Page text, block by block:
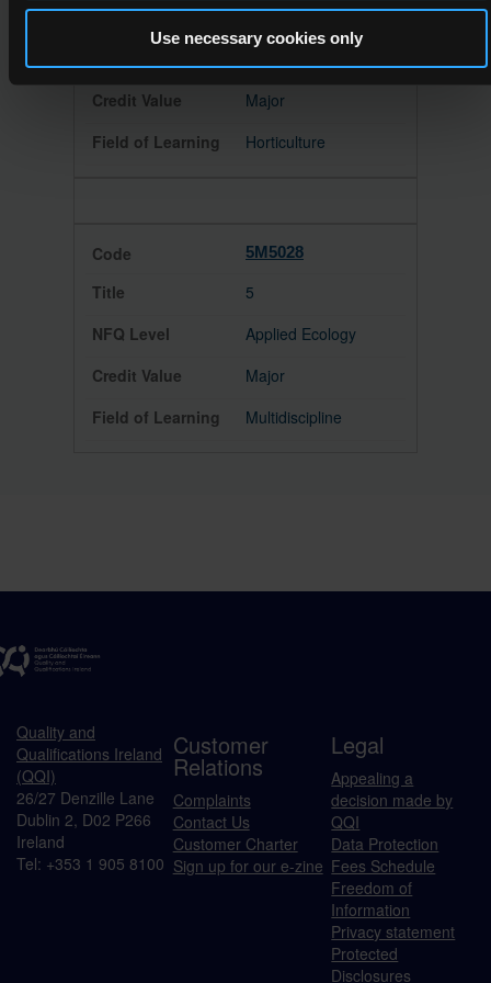
Use necessary cookies only
5
Major
Horticulture
5M5028
5
Applied Ecology
Major
Multidiscipline
Quality and
Qualifications Ireland
(QQI)
26/27 Denzille Lane
Dublin 2, D02 P266
Ireland
Tel: +353 1 905 8100
Customer
Relations
Complaints
Contact Us
Customer Charter
Sign up for our e-zine
Legal
Appealing a
decision made by
QQI
Data Protection
Fees Schedule
Freedom of
Information
Privacy statement
Protected
Disclosures